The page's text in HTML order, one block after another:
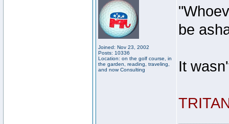
Joined: Nov 23, 2002
Posts: 10336
Location: on the golf course, in
the garden, reading, traveling,
and now Consulting
be
It